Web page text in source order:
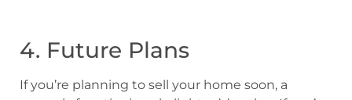
4. Future Plans
If you’re planning to sell your home soon, a